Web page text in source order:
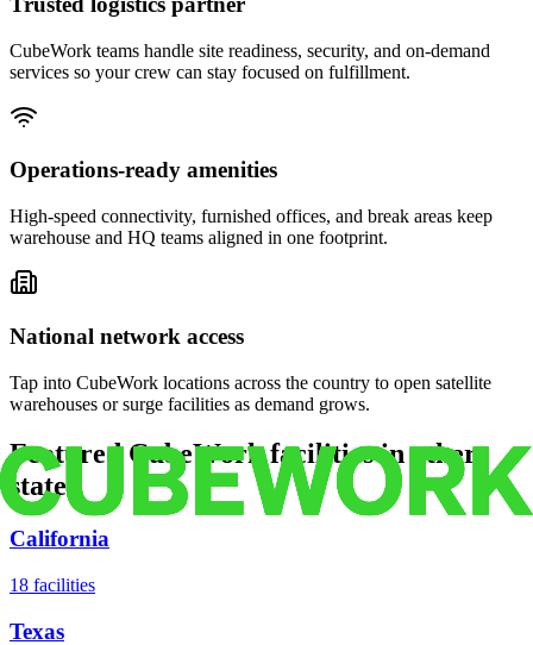
CubeWork teams handle site readiness, security, and on-demand
services so your crew can stay focused on fulfillment.
Operations-ready amenities
High-speed connectivity, furnished offices, and break areas keep
warehouse and HQ teams aligned in one footprint.
National network access
Tap into CubeWork locations across the country to open satellite
warehouses or surge facilities as demand grows.
Featured CubeWork facilities in other
states
California
18 facilities
Texas